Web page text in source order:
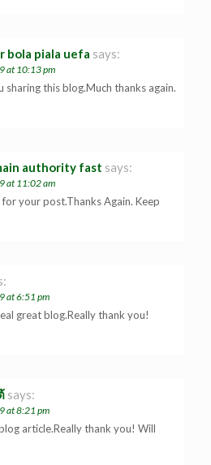
bola piala uefa says:
at 10:13 pm
sharing this blog.Much thanks again.
authority fast says:
at 11:02 am
your post.Thanks Again. Keep
at 6:51 pm
great blog.Really thank you!
says:
at 8:21 pm
article.Really thank you! Will